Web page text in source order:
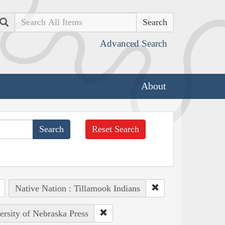
Search
Advanced Search
About
Reset Search
Native Nation : Tillamook Indians
of Nebraska Press